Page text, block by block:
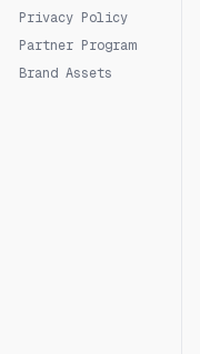
Privacy Policy
Partner Program
Brand Assets